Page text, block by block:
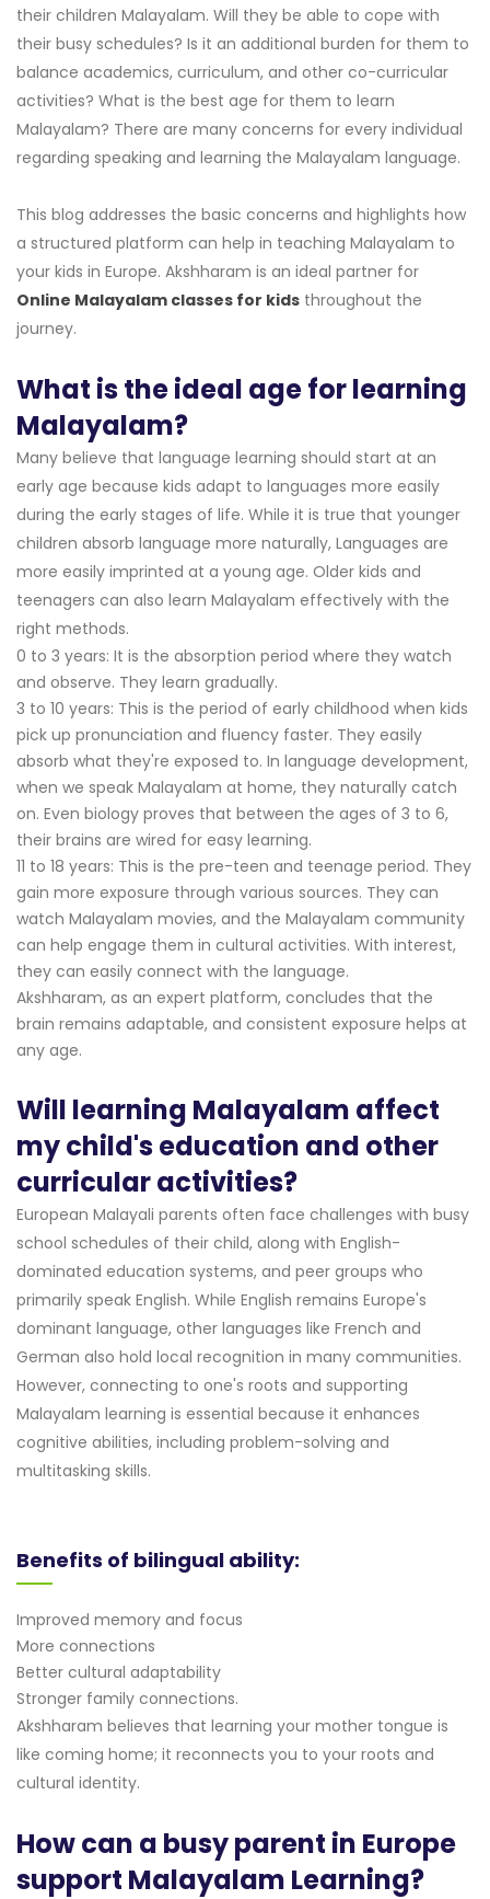
their children Malayalam. Will they be able to cope with
their busy schedules? Is it an additional burden for them to
balance academics, curriculum, and other co-curricular
activities? What is the best age for them to learn
Malayalam? There are many concerns for every individual
regarding speaking and learning the Malayalam language.
This blog addresses the basic concerns and highlights how
a structured platform can help in teaching Malayalam to
your kids in Europe. Akshharam is an ideal partner for
Online Malayalam classes for kids throughout the
journey.
What is the ideal age for learning
Malayalam?
Many believe that language learning should start at an
early age because kids adapt to languages more easily
during the early stages of life. While it is true that younger
children absorb language more naturally, Languages are
more easily imprinted at a young age. Older kids and
teenagers can also learn Malayalam effectively with the
right methods.
0 to 3 years: It is the absorption period where they watch
and observe. They learn gradually.
3 to 10 years: This is the period of early childhood when kids
pick up pronunciation and fluency faster. They easily
absorb what they're exposed to. In language development,
when we speak Malayalam at home, they naturally catch
on. Even biology proves that between the ages of 3 to 6,
their brains are wired for easy learning.
11 to 18 years: This is the pre-teen and teenage period. They
gain more exposure through various sources. They can
watch Malayalam movies, and the Malayalam community
can help engage them in cultural activities. With interest,
they can easily connect with the language.
Akshharam, as an expert platform, concludes that the
brain remains adaptable, and consistent exposure helps at
any age.
Will learning Malayalam affect
my child's education and other
curricular activities?
European Malayali parents often face challenges with busy
school schedules of their child, along with English-
dominated education systems, and peer groups who
primarily speak English. While English remains Europe's
dominant language, other languages like French and
German also hold local recognition in many communities.
However, connecting to one's roots and supporting
Malayalam learning is essential because it enhances
cognitive abilities, including problem-solving and
multitasking skills.
Benefits of bilingual ability:
Improved memory and focus
More connections
Better cultural adaptability
Stronger family connections.
Akshharam believes that learning your mother tongue is
like coming home; it reconnects you to your roots and
cultural identity.
How can a busy parent in Europe
support Malayalam Learning?